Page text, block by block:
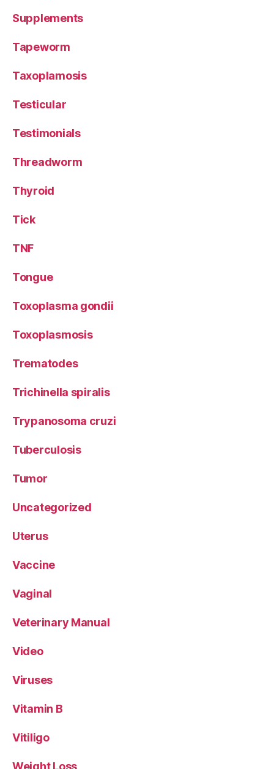
Supplements
Tapeworm
Taxoplamosis
Testicular
Testimonials
Threadworm
Thyroid
Tick
TNF
Tongue
Toxoplasma gondii
Toxoplasmosis
Trematodes
Trichinella spiralis
Trypanosoma cruzi
Tuberculosis
Tumor
Uncategorized
Uterus
Vaccine
Vaginal
Veterinary Manual
Video
Viruses
Vitamin B
Vitiligo
Weight Loss